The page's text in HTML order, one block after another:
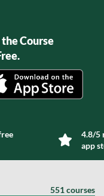
Course
4.8/5
app
551 courses